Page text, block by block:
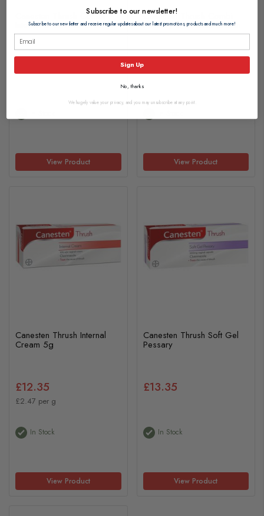
Canesten Thrush Combi
Internal & External Creams
View Product
Canesten Thrush Combi
Pessary & External Cream
£17.30
View Product
Canesten Thrush Internal
Cream 5g
£12.35
£2.47 per g
In Stock
View Product
Canesten Thrush Soft Gel
Pessary
£13.35
In Stock
View Product
Subscribe to our newsletter!
Subscribe to our newsletter and receive regular updates about our latest promotions, products and much more!
Sign Up
No, thanks
We hugely value your privacy, and you may unsubscribe at any point.